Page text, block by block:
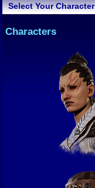
Select Your Character
Characters